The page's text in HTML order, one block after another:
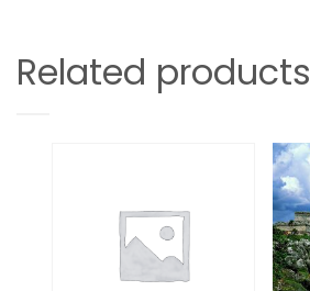
Related products